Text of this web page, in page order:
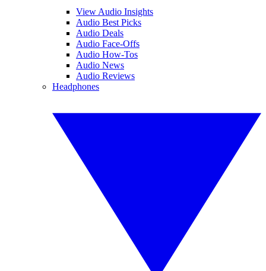
View Audio Insights
Audio Best Picks
Audio Deals
Audio Face-Offs
Audio How-Tos
Audio News
Audio Reviews
Headphones